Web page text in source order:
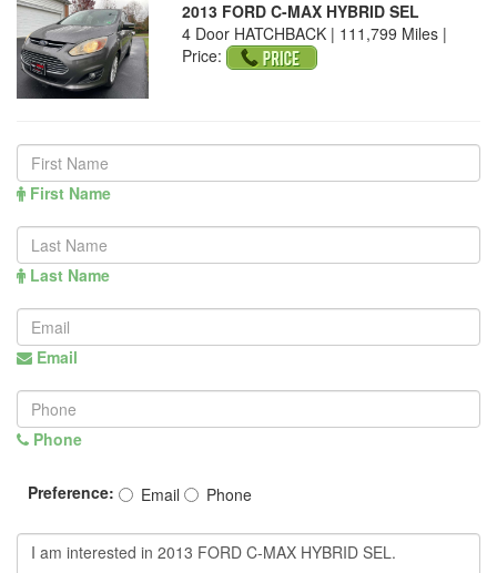
2013 FORD C-MAX HYBRID SEL
4 Door HATCHBACK | 111,799 Miles |
Price:
First Name
Last Name
Email
Phone
Preference: Email Phone